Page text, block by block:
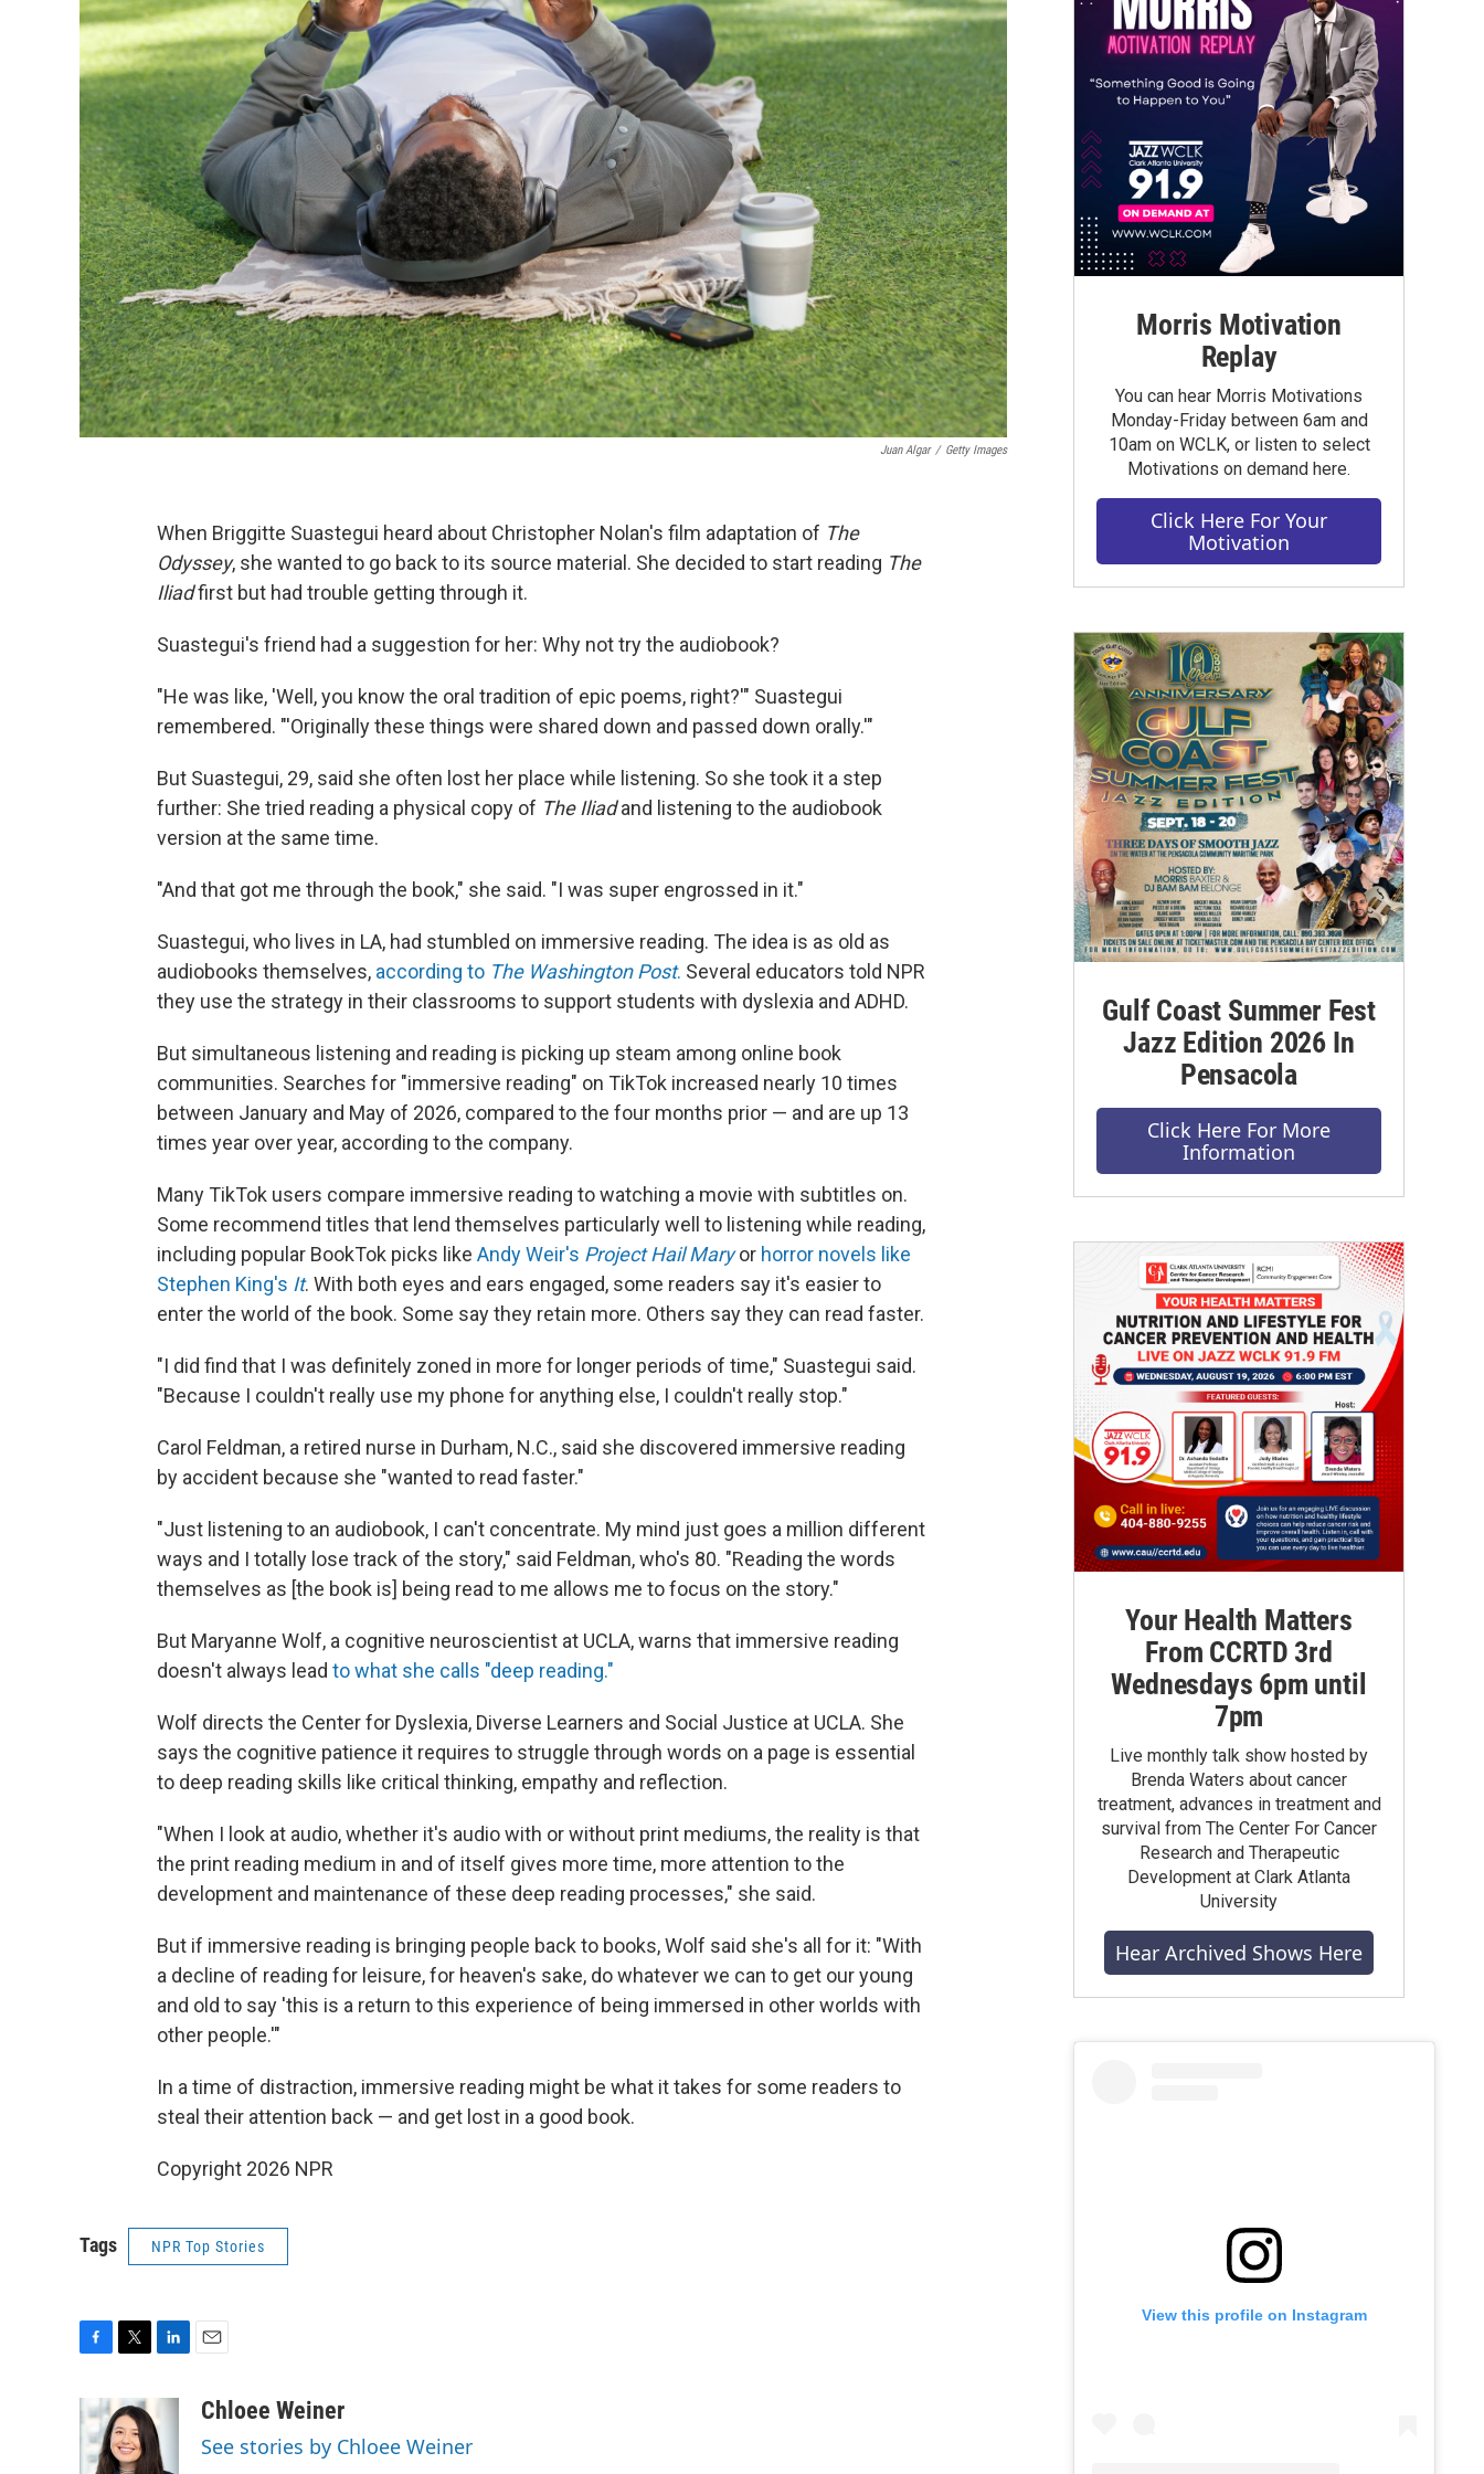
Juan Algar / Getty Images
When Briggitte Suastegui heard about Christopher Nolan's film adaptation of The
Odyssey, she wanted to go back to its source material. She decided to start reading The
Iliadfirst but had trouble getting through it.
Suastegui's friend had a suggestion for her: Why not try the audiobook?
"He was like, 'Well, you know the oral tradition of epic poems, right?'" Suastegui
remembered. "'Originally these things were shared down and passed down orally.'"
But Suastegui, 29, said she often lost her place while listening. So she took it a step
further: She tried reading a physical copy of The Iliadand listening to the audiobook
version at the same time.
"And that got me through the book," she said. "I was super engrossed in it."
Suastegui, who lives in LA, had stumbled on immersive reading. The idea is as old as
audiobooks themselves, according to The Washington Post. Several educators told NPR
they use the strategy in their classrooms to support students with dyslexia and ADHD.
But simultaneous listening and reading is picking up steam among online book
communities. Searches for "immersive reading" on TikTok increased nearly 10 times
between January and May of 2026, compared to the four months prior — and are up 13
times year over year, according to the company.
Many TikTok users compare immersive reading to watching a movie with subtitles on.
Some recommend titles that lend themselves particularly well to listening while reading,
including popular BookTok picks like Andy Weir's Project Hail Maryor horror novels like
Stephen King's It. With both eyes and ears engaged, some readers say it's easier to
enter the world of the book. Some say they retain more. Others say they can read faster.
"I did find that I was definitely zoned in more for longer periods of time," Suastegui said.
"Because I couldn't really use my phone for anything else, I couldn't really stop."
Carol Feldman, a retired nurse in Durham, N.C., said she discovered immersive reading
by accident because she "wanted to read faster."
"Just listening to an audiobook, I can't concentrate. My mind just goes a million different
ways and I totally lose track of the story," said Feldman, who's 80. "Reading the words
themselves as [the book is] being read to me allows me to focus on the story."
But Maryanne Wolf, a cognitive neuroscientist at UCLA, warns that immersive reading
doesn't always lead to what she calls "deep reading."
Wolf directs the Center for Dyslexia, Diverse Learners and Social Justice at UCLA. She
says the cognitive patience it requires to struggle through words on a page is essential
to deep reading skills like critical thinking, empathy and reflection.
"When I look at audio, whether it's audio with or without print mediums, the reality is that
the print reading medium in and of itself gives more time, more attention to the
development and maintenance of these deep reading processes," she said.
But if immersive reading is bringing people back to books, Wolf said she's all for it: "With
a decline of reading for leisure, for heaven's sake, do whatever we can to get our young
and old to say 'this is a return to this experience of being immersed in other worlds with
other people.'"
In a time of distraction, immersive reading might be what it takes for some readers to
steal their attention back — and get lost in a good book.
Copyright 2026 NPR
Tags NPR Top Stories
c
e
b
i
t
t
n
k
e
aChloee Weiner
See stories by Chloee Weiner
Morris Motivation
Replay
You can hear Morris Motivations
Monday-Friday between 6am and
10am on WCLK, or listen to select
Motivations on demand here.
Click Here For Your
Motivation
Gulf Coast Summer Fest
Jazz Edition 2026 In
Pensacola
Click Here For More
Information
Your Health Matters
From CCRTD 3rd
Wednesdays 6pm until
7pm
Live monthly talk show hosted by
Brenda Waters about cancer
treatment, advances in treatment and
survival from The Center For Cancer
Research and Therapeutic
Development at Clark Atlanta
University
Hear Archived Shows Here
View this profile on Instagram